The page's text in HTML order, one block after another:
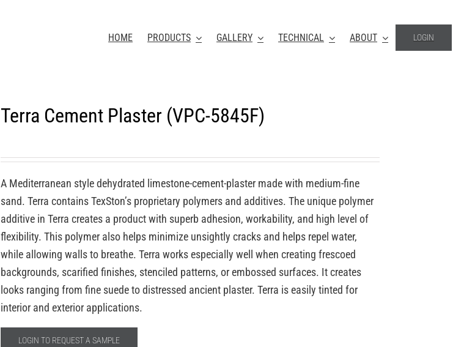
HOME PRODUCTS GALLERY TECHNICAL ABOUT LOGIN
Terra Cement Plaster (VPC-5845F)
A Mediterranean style dehydrated limestone-cement-plaster made with medium-fine
sand. Terra contains TexSton’s proprietary polymers and additives. The unique polymer
additive in Terra creates a product with superb adhesion, workability, and high level of
flexibility. This polymer also helps minimize unsightly cracks and helps repel water,
while allowing walls to breathe. Terra works especially well when creating frescoed
backgrounds, scarified finishes, stenciled patterns, or embossed surfaces. It creates
looks ranging from fine suede to distressed ancient plaster. Terra is easily tinted for
interior and exterior applications.
LOGIN TO REQUEST A SAMPLE